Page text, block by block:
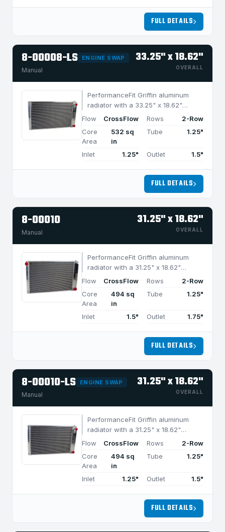
FULL DETAILS
8-00008-LS ENGINE SWAP
Manual
33.25" x 18.62"
OVERALL
PerformanceFit Griffin aluminum
radiator with a 33.25" x 18.62"
CrossFlow design and 2-row
cooling in applications under 1050
HP.
Flow CrossFlow Rows
2-Row
Core
Area
532 sq
in
Tube 1.25"
Inlet 1.25" Outlet 1.5"
FULL DETAILS
8-00010
Manual
31.25" x 18.62"
OVERALL
PerformanceFit Griffin aluminum
radiator with a 31.25" x 18.62"
CrossFlow design and 2-row
cooling in applications under 950
HP.
Flow CrossFlow Rows
2-Row
Core
Area
494 sq
in
Tube 1.25"
Inlet 1.5" Outlet 1.75"
FULL DETAILS
8-00010-LS ENGINE SWAP
Manual
31.25" x 18.62"
OVERALL
PerformanceFit Griffin aluminum
radiator with a 31.25" x 18.62"
CrossFlow design and 2-row
cooling in applications under 950
HP.
Flow CrossFlow Rows
2-Row
Core
Area
494 sq
in
Tube 1.25"
Inlet 1.25" Outlet 1.5"
FULL DETAILS